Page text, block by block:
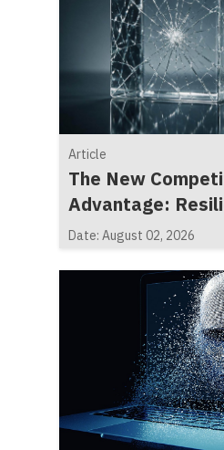
Article
The New
Advantage:
Fragmented World
Date: August 02, 2026